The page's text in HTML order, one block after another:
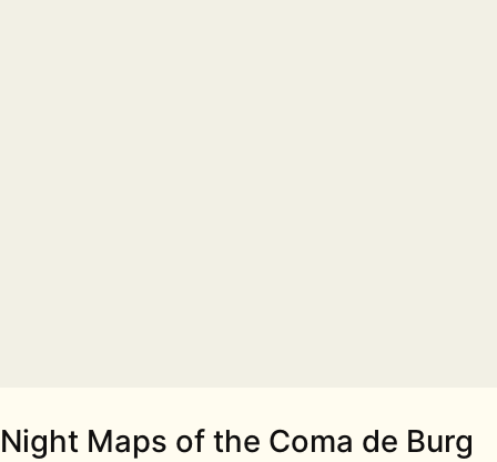
Night Maps of the Coma de Burg